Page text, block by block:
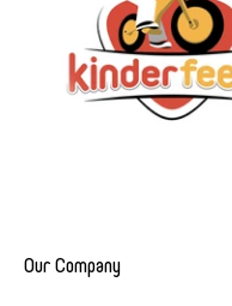
Our Company